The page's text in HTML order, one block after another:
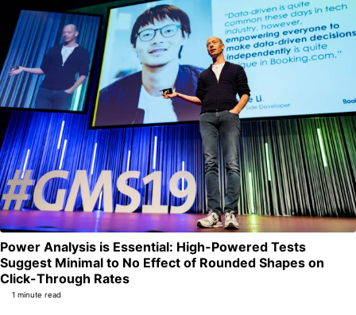
Power Analysis is Essential: High-Powered Tests
Suggest Minimal to No Effect of Rounded Shapes on
Click-Through Rates
1 minute read